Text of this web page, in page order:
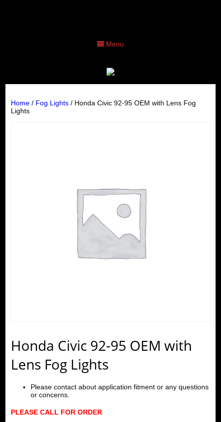
Menu
Home/ Fog Lights/ Honda Civic 92-95 OEM with Lens Fog
Lights
Honda Civic 92-95 OEM with
Lens Fog Lights
Please contact about application fitment or any questions
or concerns.
PLEASE CALL FOR ORDER